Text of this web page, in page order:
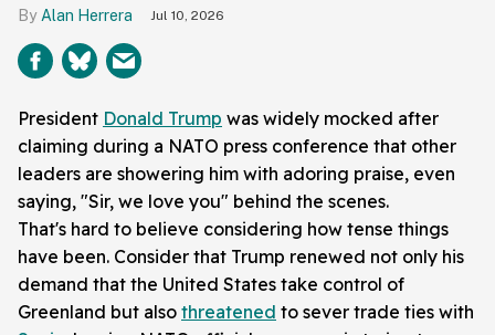
Alan Herrera Jul 10, 2026
President Donald Trump was widely mocked after
claiming during a NATO press conference that other
leaders are showering him with adoring praise, even
saying, "Sir, we love you" behind the scenes.
That's hard to believe considering how tense things
have been. Consider that Trump renewed not only his
demand that the United States take control of
Greenland but also threatened to sever trade ties with